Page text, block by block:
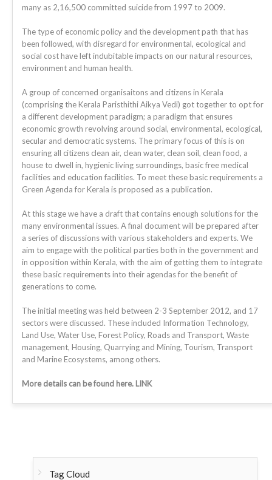
many as 2,16,500 committed suicide from 1997 to 2009.
The type of economic policy and the development path that has
been followed, with disregard for environmental, ecological and
social cost have left indubitable impacts on our natural resources,
environment and human health.
A group of concerned organisaitons and citizens in Kerala
(comprising the Kerala Paristhithi Aikya Vedi) got together to opt for
a different development paradigm; a paradigm that ensures
economic growth revolving around social, environmental, ecological,
secular and democratic systems. The primary focus of this is on
ensuring all citizens clean air, clean water, clean soil, clean food, a
house to dwell in, hygienic living surroundings, basic free medical
facilities and education facilities. To meet these basic requirements a
Green Agenda for Kerala is proposed as a publication.
At this stage we have a draft that contains enough solutions for the
many environmental issues. A final document will be prepared after
a series of discussions with various stakeholders and experts. We
aim to engage with the political parties both in the government and
in opposition within Kerala, with the aim of getting them to integrate
these basic requirements into their agendas for the benefit of
generations to come.
The initial meeting was held between 2-3 September 2012, and 17
sectors were discussed. These included Information Technology,
Land Use, Water Use, Forest Policy, Roads and Transport, Waste
management, Housing, Quarrying and Mining, Tourism, Transport
and Marine Ecosystems, among others.
More details can be found here. LINK
Tag Cloud